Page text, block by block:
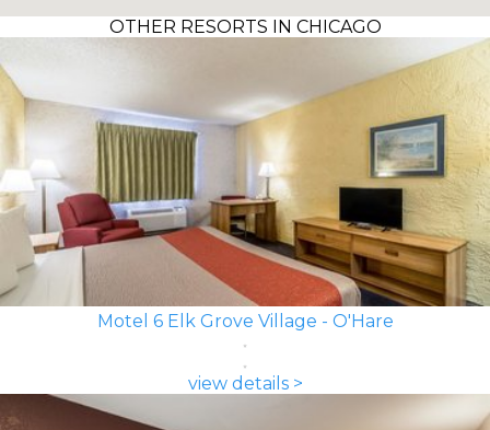
OTHER RESORTS IN CHICAGO
Motel 6 Elk Grove Village - O'Hare
view details >